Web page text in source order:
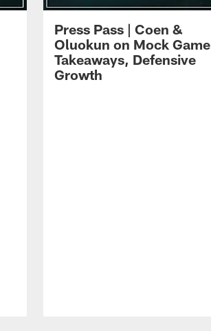
Press Pass | Coen &
Oluokun on Mock Game
Takeaways, Defensive
Growth